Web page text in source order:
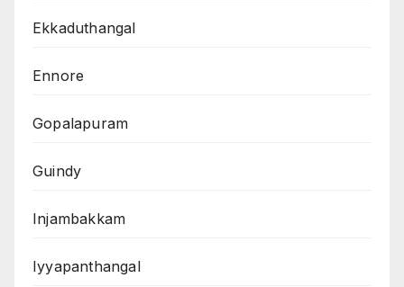
Ekkaduthangal
Ennore
Gopalapuram
Guindy
Injambakkam
Iyyapanthangal